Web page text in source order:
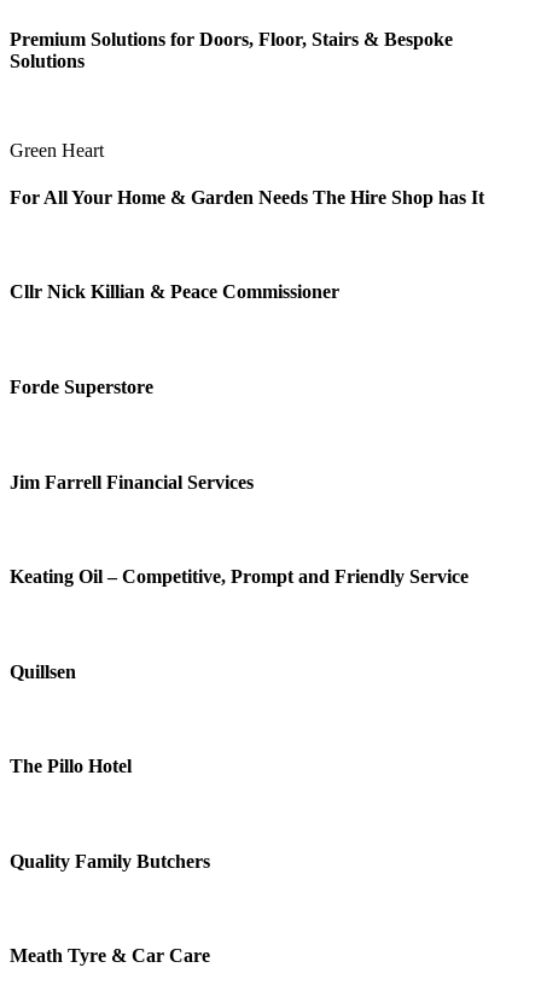
Premium Solutions for Doors, Floor, Stairs & Bespoke
Solutions
Green Heart
For All Your Home & Garden Needs The Hire Shop has It
Cllr Nick Killian & Peace Commissioner
Forde Superstore
Jim Farrell Financial Services
Keating Oil – Competitive, Prompt and Friendly Service
Quillsen
The Pillo Hotel
Quality Family Butchers
Meath Tyre & Car Care